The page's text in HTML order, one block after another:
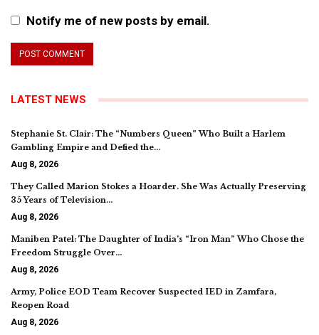
Notify me of new posts by email.
LATEST NEWS
Stephanie St. Clair: The “Numbers Queen” Who Built a Harlem
Gambling Empire and Defied the…
Aug 8, 2026
They Called Marion Stokes a Hoarder. She Was Actually Preserving
35 Years of Television…
Aug 8, 2026
Maniben Patel: The Daughter of India’s “Iron Man” Who Chose the
Freedom Struggle Over…
Aug 8, 2026
Army, Police EOD Team Recover Suspected IED in Zamfara,
Reopen Road
Aug 8, 2026